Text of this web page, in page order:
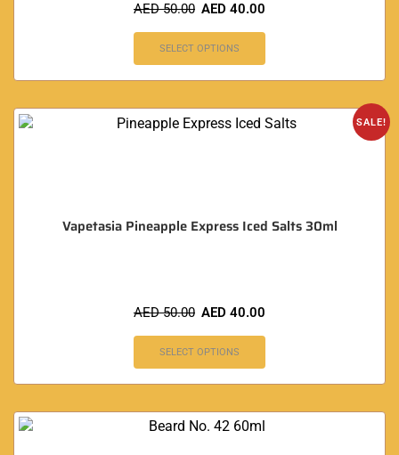
AED50.00 AED 40.00
SELECT OPTIONS
SALE!
Vapetasia Pineapple Express Iced Salts 30ml
AED50.00 AED 40.00
SELECT OPTIONS